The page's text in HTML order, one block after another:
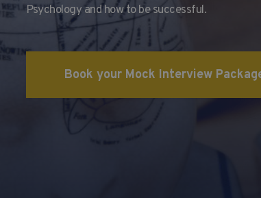
Psychology and how to be successful.
Book your Mock Interview